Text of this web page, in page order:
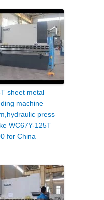
sheet metal
machine
press
WC67Y-125T
for China